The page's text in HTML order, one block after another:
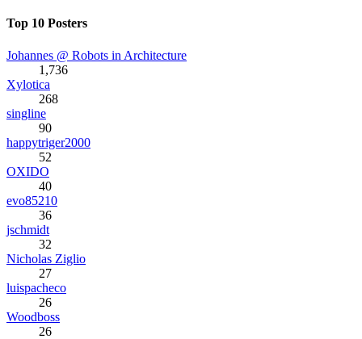
Top 10 Posters
Johannes @ Robots in Architecture
1,736
Xylotica
268
singline
90
happytriger2000
52
OXIDO
40
evo85210
36
jschmidt
32
Nicholas Ziglio
27
luispacheco
26
Woodboss
26